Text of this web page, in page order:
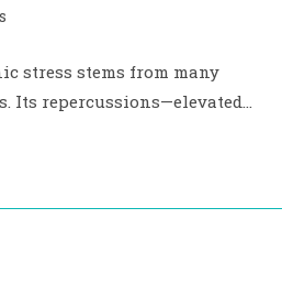
stress stems from many
Its repercussions—elevated…